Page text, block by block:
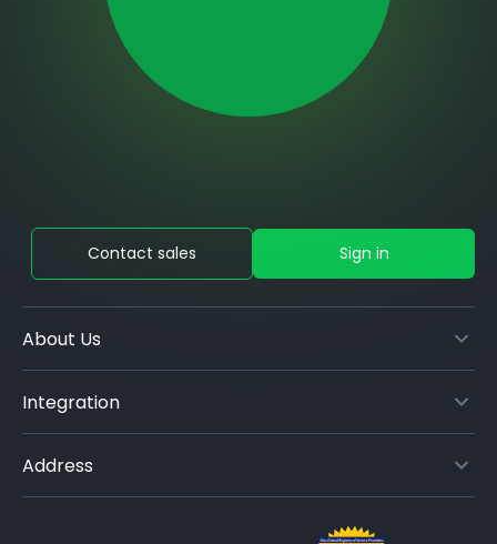
About Us
Integration
Address
Contact sales Sign in